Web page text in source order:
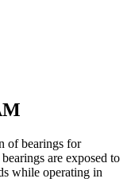
of bearings for
are exposed to
while operating in